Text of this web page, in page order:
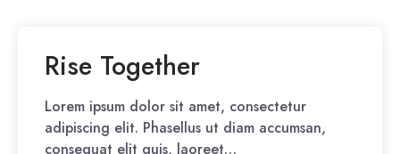
Rise Together
Lorem ipsum dolor sit amet, consectetur
adipiscing elit. Phasellus ut diam accumsan,
consequat elit quis, laoreet…